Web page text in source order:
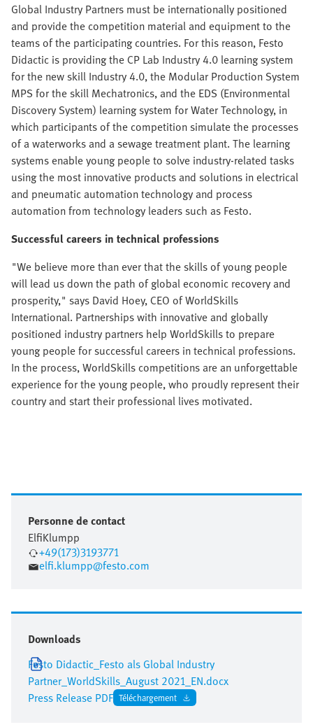
Global Industry Partners must be internationally positioned
and provide the competition material and equipment to the
teams of the participating countries. For this reason, Festo
Didactic is providing the CP Lab Industry 4.0 learning system
for the new skill Industry 4.0, the Modular Production System
MPS for the skill Mechatronics, and the EDS (Environmental
Discovery System) learning system for Water Technology, in
which participants of the competition simulate the processes
of a waterworks and a sewage treatment plant. The learning
systems enable young people to solve industry-related tasks
using the most innovative products and solutions in electrical
and pneumatic automation technology and process
automation from technology leaders such as Festo.
Successful careers in technical professions
"We believe more than ever that the skills of young people
will lead us down the path of global economic recovery and
prosperity," says David Hoey, CEO of WorldSkills
International. Partnerships with innovative and globally
positioned industry partners help WorldSkills to prepare
young people for successful careers in technical professions.
In the process, WorldSkills competitions are an unforgettable
experience for the young people, who proudly represent their
country and start their professional lives motivated.
Personne de contact
ElfiKlumpp
+49(173)3193771
elfi.klumpp@festo.com
Downloads
Festo Didactic_Festo als Global Industry
Partner_WorldSkills_August 2021_EN.docx
Press Release PDF Téléchargement